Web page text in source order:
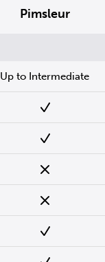
Pimsleur
Up to Intermediate